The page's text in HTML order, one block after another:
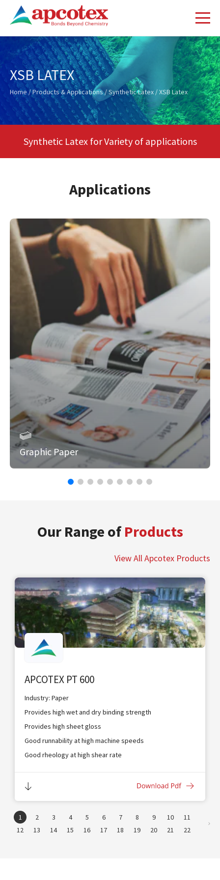
XSB LATEX
Home/Products & Applications/Synthetic Latex / XSB Latex
Synthetic Latex for Variety of applications
Applications
Graphic Paper
Our Range ofProducts
View All Apcotex Products
APCOTEX PT 600
Industry: Paper
Provides high wet and dry binding strength
Provides high sheet gloss
Good runnability at high machine speeds
Good rheology at high shear rate
Suitable for blade, bar and air knife coaters
1 2 3 4 5 6 7 8 9 10
11
12
13 14 15 16 17 18 19 20 21 22